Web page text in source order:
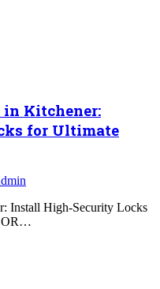
in Kitchener:
for Ultimate
Install High-Security Locks